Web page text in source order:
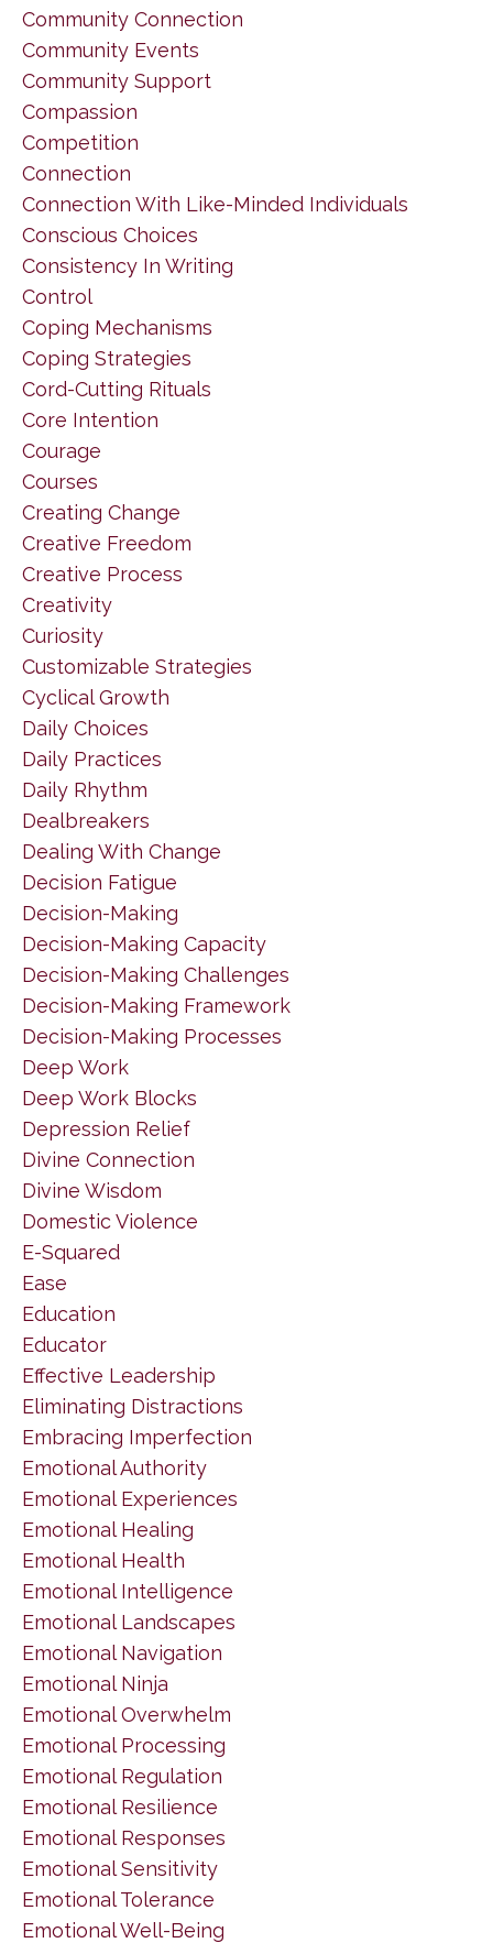
Community Connection
Community Events
Community Support
Compassion
Competition
Connection
Connection With Like-Minded Individuals
Conscious Choices
Consistency In Writing
Control
Coping Mechanisms
Coping Strategies
Cord-Cutting Rituals
Core Intention
Courage
Courses
Creating Change
Creative Freedom
Creative Process
Creativity
Curiosity
Customizable Strategies
Cyclical Growth
Daily Choices
Daily Practices
Daily Rhythm
Dealbreakers
Dealing With Change
Decision Fatigue
Decision-Making
Decision-Making Capacity
Decision-Making Challenges
Decision-Making Framework
Decision-Making Processes
Deep Work
Deep Work Blocks
Depression Relief
Divine Connection
Divine Wisdom
Domestic Violence
E-Squared
Ease
Education
Educator
Effective Leadership
Eliminating Distractions
Embracing Imperfection
Emotional Authority
Emotional Experiences
Emotional Healing
Emotional Health
Emotional Intelligence
Emotional Landscapes
Emotional Navigation
Emotional Ninja
Emotional Overwhelm
Emotional Processing
Emotional Regulation
Emotional Resilience
Emotional Responses
Emotional Sensitivity
Emotional Tolerance
Emotional Well-Being